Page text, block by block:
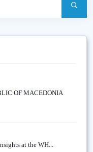
OF MACEDONIA
at the WH...